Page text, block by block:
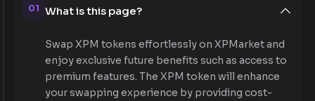
01 What is this page?
Swap XPM tokens effortlessly on XPMarket and
enjoy exclusive future benefits such as access to
premium features. The XPM token will enhance
your swapping experience by providing cost-